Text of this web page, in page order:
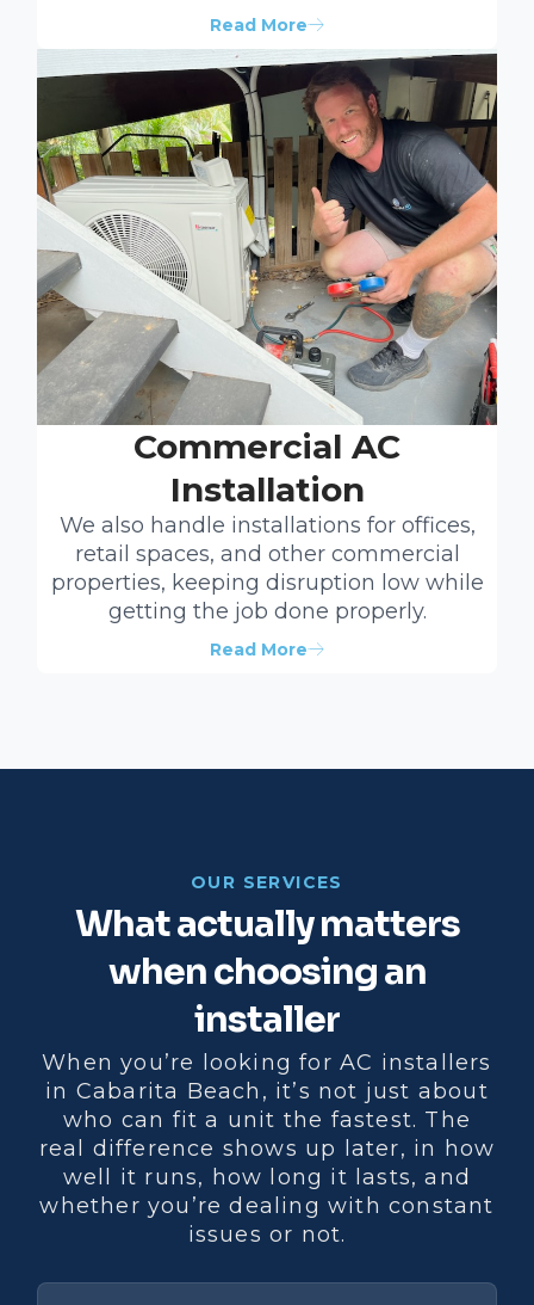
Read More
Commercial AC
Installation
We also handle installations for offices,
retail spaces, and other commercial
properties, keeping disruption low while
getting the job done properly.
Read More
OUR SERVICES
What actually matters
when choosing an
installer
When you’re looking for AC installers
in Cabarita Beach, it’s not just about
who can fit a unit the fastest. The
real difference shows up later, in how
well it runs, how long it lasts, and
whether you’re dealing with constant
issues or not.